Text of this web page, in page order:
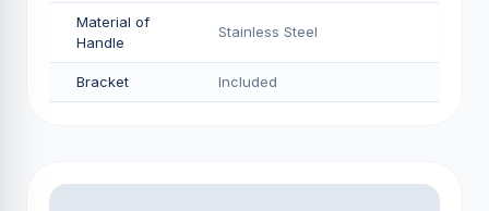
Material of
Handle
Stainless Steel
Bracket Included